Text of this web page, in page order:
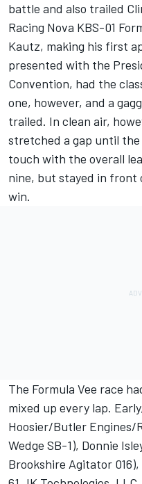
battle and also trailed
Racing Nova KBS-01
Kautz, making his first
presented with the
Convention, had the
one, however, and a
trailed. In clean air,
stretched a gap until the
touch with the overall
nine, but stayed in front
win.
The Formula Vee race
mixed up every lap.
Hoosier/Butler Engines/
Wedge SB-1), Donnie
Brookshire Agitator